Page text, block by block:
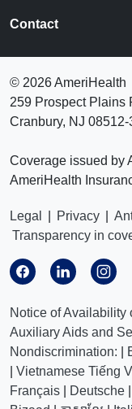
Contact
© 2026 AmeriHealth
259 Prospect Plains
Cranbury, NJ 08512-
Coverage issued by
AmeriHealth
Legal Privacy
Transparency in
Notice of Availability
Auxiliary Aids and
Nondiscrimination:
Vietnamese Tiếng
Français
Deutsche